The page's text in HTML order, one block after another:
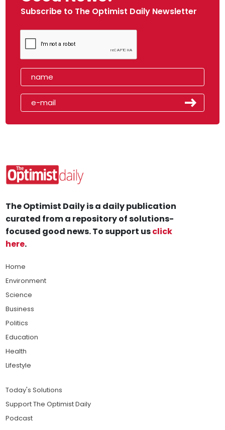
Subscribe to The Optimist Daily Newsletter
The Optimist Daily is a daily publication
curated from a repository of solutions-
focused good news. To support usclick
here.
Home
Environment
Science
Business
Politics
Education
Health
Lifestyle
Today's Solutions
Support The Optimist Daily
Podcast